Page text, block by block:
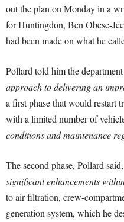
out the plan on Monday in a
for Huntingdon, Ben Obese-
had been made on what he
Pollard told him the
approach to delivering an
a first phase that would restart
with a limited number of
conditions and maintenance
The second phase, Pollard
significant enhancements
to air filtration, crew-
generation system, which he